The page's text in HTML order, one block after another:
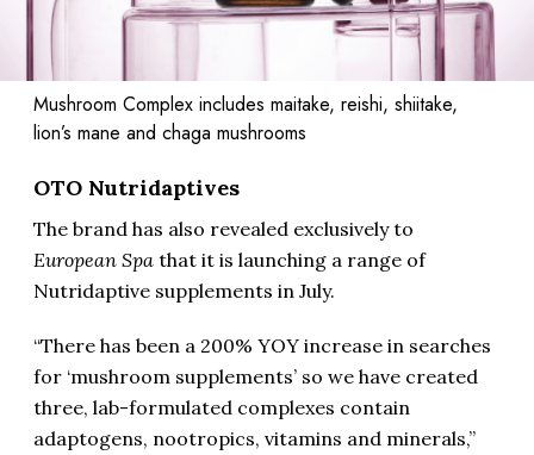
Mushroom Complex includes maitake, reishi, shiitake,
lion’s mane and chaga mushrooms
OTO Nutridaptives
The brand has also revealed exclusively to
European Spa that it is launching a range of
Nutridaptive supplements in July.
“There has been a 200% YOY increase in searches
for ‘mushroom supplements’ so we have created
three, lab-formulated complexes contain
adaptogens, nootropics, vitamins and minerals,”